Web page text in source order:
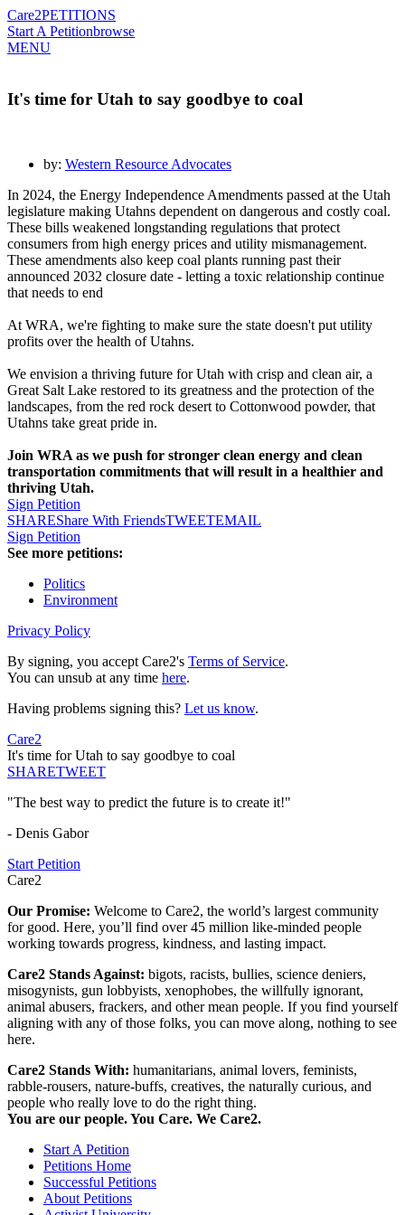
Care2PETITIONS
Start A Petitionbrowse
MENU
It's time for Utah to say goodbye to coal
by: Western Resource Advocates
In 2024, the Energy Independence Amendments passed at the Utah
legislature making Utahns dependent on dangerous and costly coal.
These bills weakened longstanding regulations that protect
consumers from high energy prices and utility mismanagement.
These amendments also keep coal plants running past their
announced 2032 closure date - letting a toxic relationship continue
that needs to end
At WRA, we're fighting to make sure the state doesn't put utility
profits over the health of Utahns.
We envision a thriving future for Utah with crisp and clean air, a
Great Salt Lake restored to its greatness and the protection of the
landscapes, from the red rock desert to Cottonwood powder, that
Utahns take great pride in.
Join WRA as we push for stronger clean energy and clean
transportation commitments that will result in a healthier and
thriving Utah.
Sign Petition
SHAREShare With FriendsTWEETEMAIL
Sign Petition
See more petitions:
Politics
Environment
Privacy Policy
By signing, you accept Care2's Terms of Service.
You can unsub at any time here.
Having problems signing this? Let us know.
Care2
It's time for Utah to say goodbye to coal
SHARETWEET
"The best way to predict the future is to create it!"
- Denis Gabor
Start Petition
Care2
Our Promise: Welcome to Care2, the world’s largest community
for good. Here, you’ll find over 45 million like-minded people
working towards progress, kindness, and lasting impact.
Care2 Stands Against: bigots, racists, bullies, science deniers,
misogynists, gun lobbyists, xenophobes, the willfully ignorant,
animal abusers, frackers, and other mean people. If you find yourself
aligning with any of those folks, you can move along, nothing to see
here.
Care2 Stands With: humanitarians, animal lovers, feminists,
rabble-rousers, nature-buffs, creatives, the naturally curious, and
people who really love to do the right thing.
You are our people. You Care. We Care2.
Start A Petition
Petitions Home
Successful Petitions
About Petitions